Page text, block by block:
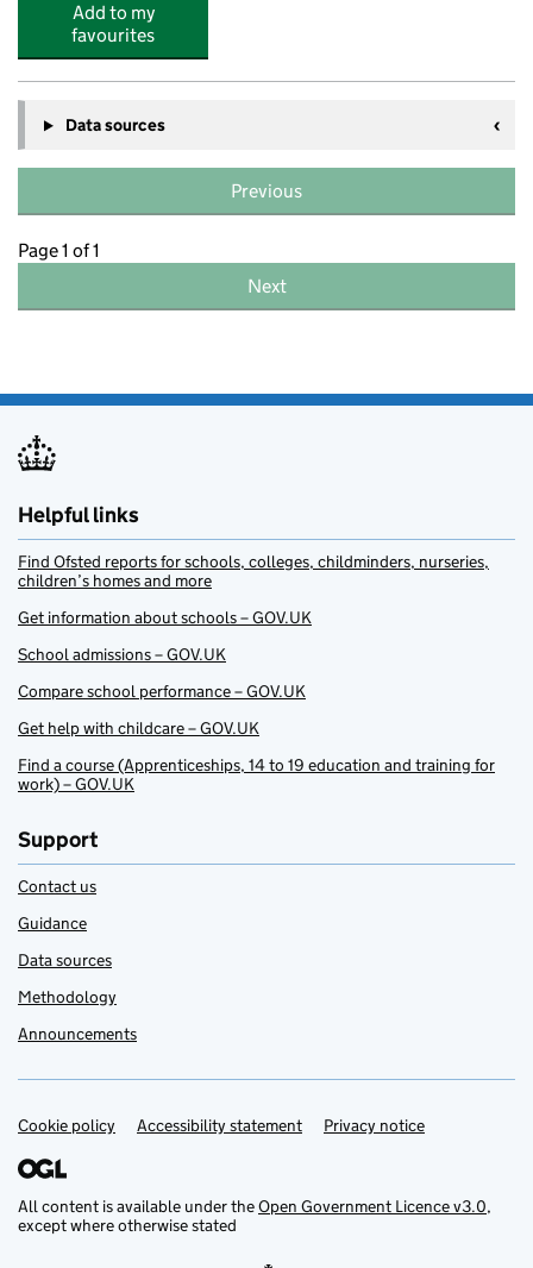
Add to my
favourites
Data sources
Previous
Page 1 of 1
Next
Helpful links
Find Ofsted reports for schools, colleges, childminders, nurseries,
children’s homes and more
Get information about schools – GOV.UK
School admissions – GOV.UK
Compare school performance – GOV.UK
Get help with childcare – GOV.UK
Find a course (Apprenticeships, 14 to 19 education and training for
work) – GOV.UK
Support
Contact us
Guidance
Data sources
Methodology
Announcements
Support links
Cookie policy Accessibility statement Privacy notice
All content is available under theOpen Government Licence v3.0,
except where otherwise stated